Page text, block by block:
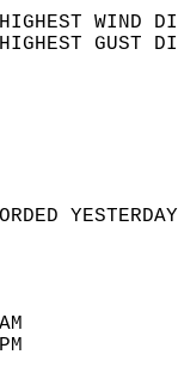
HIGHEST
HIGHEST
SKY
WAS
62